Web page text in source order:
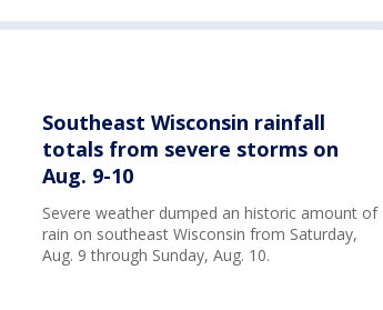
Southeast Wisconsin rainfall
totals from severe storms on
Aug. 9-10
Severe weather dumped an historic amount of
rain on southeast Wisconsin from Saturday,
Aug. 9 through Sunday, Aug. 10.